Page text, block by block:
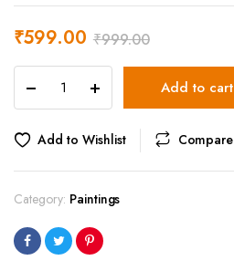
₹999.00
₹599.00
Ganesha
UV
Coated
Decorative
Item
Frame
Painting
Add to cart
Add to Wishlist Compare
Category: Paintings